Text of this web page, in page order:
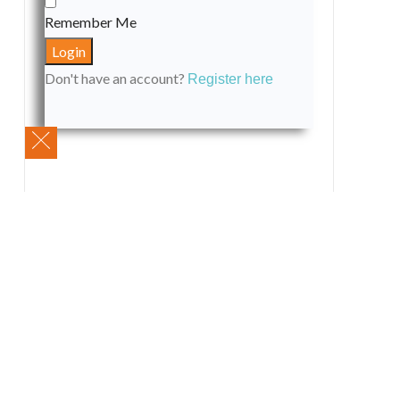
Remember Me
Don't have an account? Register here